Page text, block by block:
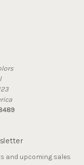
and upcoming sales